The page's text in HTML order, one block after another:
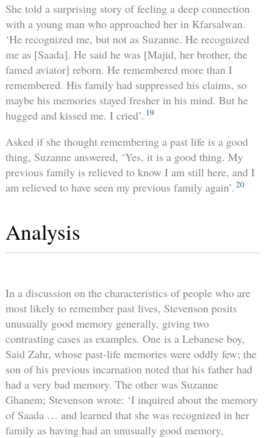
She told a surprising story of feeling a deep connection
with a young man who approached her in Kfarsalwan.
‘He recognized me, but not as Suzanne. He recognized
me as [Saada]. He said he was [Majid, her brother, the
famed aviator] reborn. He remembered more than I
remembered. His family had suppressed his claims, so
maybe his memories stayed fresher in his mind. But he
hugged and kissed me. I cried’. 19
Asked if she thought remembering a past life is a good
thing, Suzanne answered, ‘Yes, it is a good thing. My
previous family is relieved to know I am still here, and I
am relieved to have seen my previous family again’. 20
Analysis
In a discussion on the characteristics of people who are
most likely to remember past lives, Stevenson posits
unusually good memory generally, giving two
contrasting cases as examples. One is a Lebanese boy,
Said Zahr, whose past-life memories were oddly few; the
son of his previous incarnation noted that his father had
had a very bad memory. The other was Suzanne
Ghanem; Stevenson wrote: ‘I inquired about the memory
of Saada … and learned that she was recognized in her
family as having had an unusually good memory,